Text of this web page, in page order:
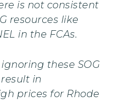
is not consistent
resources like
in the FCAs.
these SOG
in
prices for Rhode